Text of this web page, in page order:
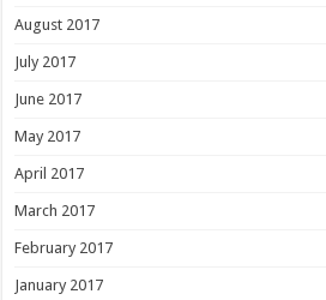
August 2017
July 2017
June 2017
May 2017
April 2017
March 2017
February 2017
January 2017